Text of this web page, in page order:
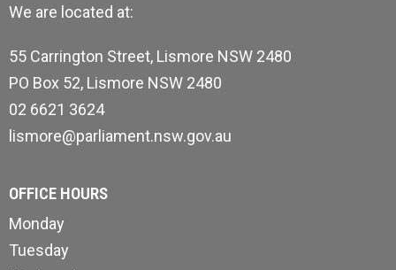
We are located at:
55 Carrington Street, Lismore NSW 2480
PO Box 52, Lismore NSW 2480
02 6621 3624
lismore@parliament.nsw.gov.au
OFFICE HOURS
Monday
Tuesday